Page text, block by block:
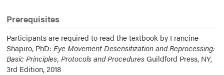
Prerequisites
Participants are required to read the textbook by Francine
Shapiro, PhD:Eye Movement Desensitization and Reprocessing:
Basic Principles, Protocols and ProceduresGuildford Press, NY,
3rd Edition, 2018